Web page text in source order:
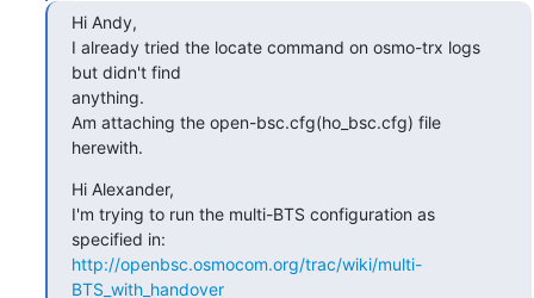
Hi Andy,
I already tried the locate command on osmo-trx logs
but didn't find
anything.
Am attaching the open-bsc.cfg(ho_bsc.cfg) file
herewith.
Hi Alexander,
I'm trying to run the multi-BTS configuration as
http://openbsc.osmocom.org/trac/wiki/multi-
BTS_with_handover